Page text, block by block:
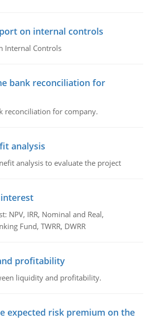
on internal controls
Internal Controls
bank reconciliation for
reconciliation for company.
analysis
analysis to evaluate the project
NPV, IRR, Nominal and Real,
Fund, TWRR, DWRR
profitability
liquidity and profitability.
expected risk premium on the